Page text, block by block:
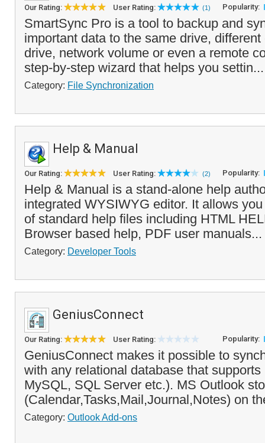
Our Rating: User Rating: (1) Popularity:
SmartSync Pro is a tool to backup and
important data to the same drive,
drive, network volume or even a remote
step-by-step wizard that helps you
Category: File Synchronization
Help & Manual
Our Rating: User Rating: (2) Popularity:
Help & Manual is a stand-alone help
integrated WYSIWYG editor. It allows
of standard help files including HTML
Browser based help, PDF user manuals...
Category: Developer Tools
GeniusConnect
Our Rating: User Rating: Popularity:
GeniusConnect makes it possible to
with any relational database that
MySQL, SQL Server etc.). MS Outlook
(Calendar,Tasks,Mail,Journal,Notes) on
Category: Outlook Add-ons